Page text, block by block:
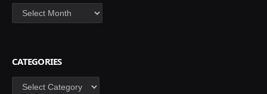
Archives
CATEGORIES
Categories